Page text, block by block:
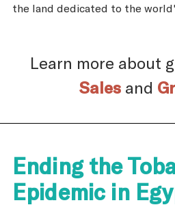
the land dedicated to the
Learn more about
Sales and
Ending the
Epidemic in